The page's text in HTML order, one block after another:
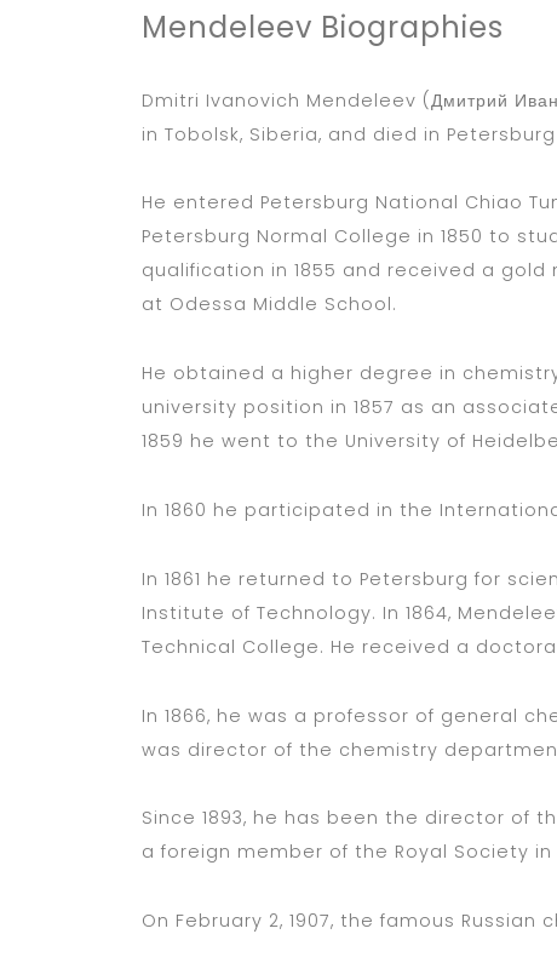
Mendeleev Biographies
Dmitri Ivanovich Mendeleev (Дмитрий
in Tobolsk, Siberia, and died in Petersburg
He entered Petersburg National Chiao
Petersburg Normal College in 1850 to
qualification in 1855 and received a
at Odessa Middle School.
He obtained a higher degree in
university position in 1857 as an
1859 he went to the University of
In 1860 he participated in the
In 1861 he returned to Petersburg for
Institute of Technology. In 1864,
Technical College. He received a
In 1866, he was a professor of general
was director of the chemistry
Since 1893, he has been the director of
a foreign member of the Royal Society in
On February 2, 1907, the famous